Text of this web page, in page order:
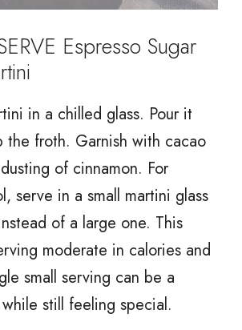
Espresso Sugar
in a chilled glass. Pour it
the froth. Garnish with cacao
of cinnamon. For
serve in a small martini glass
of a large one. This
moderate in calories and
small serving can be a
still feeling special.